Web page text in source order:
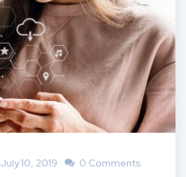
July 10, 2019 0 Comments